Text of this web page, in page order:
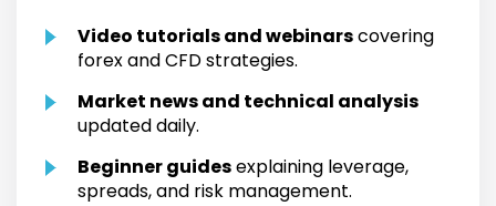
Video tutorials and webinarscovering
forex and CFD strategies.
Market news and technical analysis
updated daily.
Beginner guidesexplaining leverage,
spreads, and risk management.